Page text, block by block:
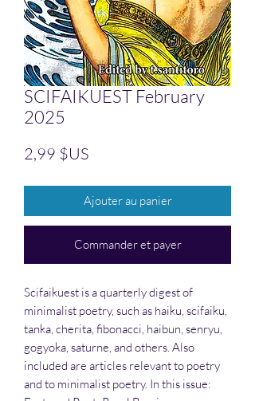
SCIFAIKUEST February
2025
2,99 $USPrix
Ajouter au panier
Commander et payer
Scifaikuest is a quarterly digest of
minimalist poetry, such as haiku, scifaiku,
tanka, cherita, fibonacci, haibun, senryu,
gogyoka, saturne, and others. Also
included are articles relevant to poetry
and to minimalist poetry. In this issue: